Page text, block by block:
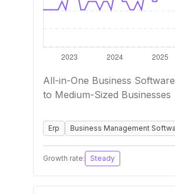
All-in-One Business
to Medium-Sized Businesses
Erp Business Management
Growth rate: Steady